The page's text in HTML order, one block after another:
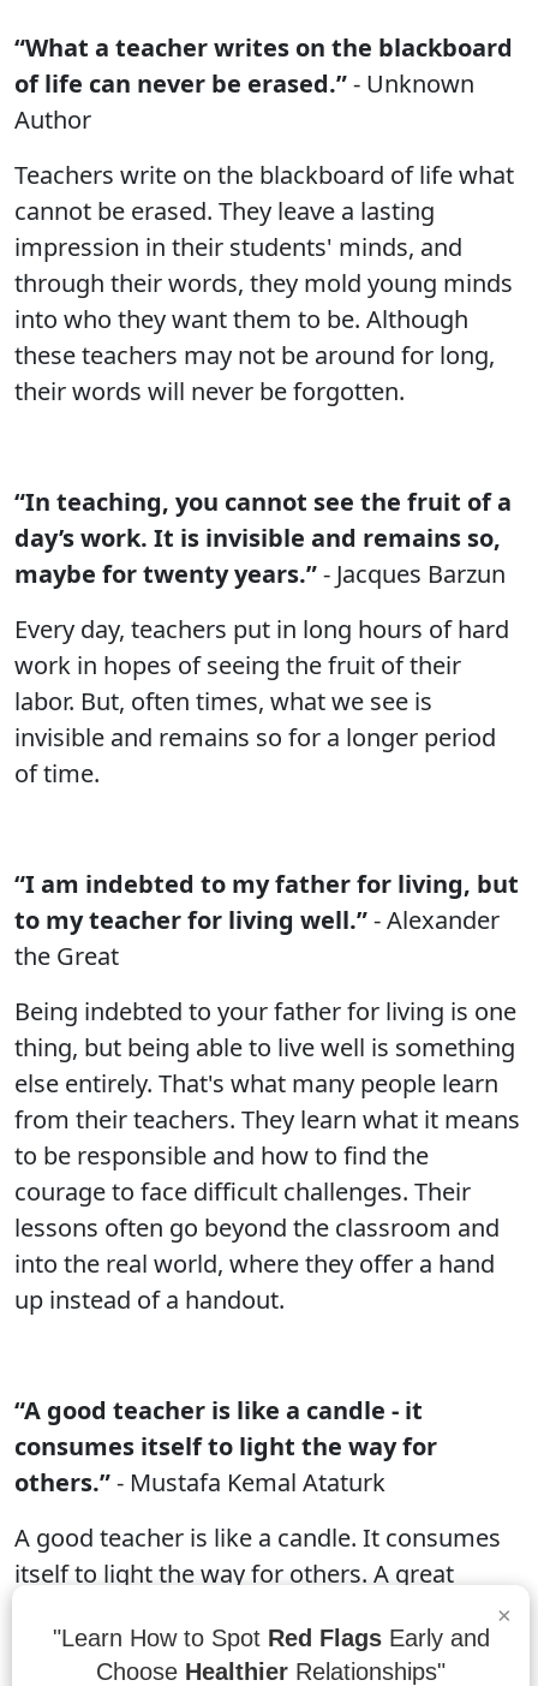
“What a teacher writes on the blackboard
of life can never be erased.”- Unknown
Author
Teachers write on the blackboard of life what
cannot be erased. They leave a lasting
impression in their students' minds, and
through their words, they mold young minds
into who they want them to be. Although
these teachers may not be around for long,
their words will never be forgotten.
“In teaching, you cannot see the fruit of a
day’s work. It is invisible and remains so,
maybe for twenty years.”- Jacques Barzun
Every day, teachers put in long hours of hard
work in hopes of seeing the fruit of their
labor. But, often times, what we see is
invisible and remains so for a longer period
of time.
“I am indebted to my father for living, but
to my teacher for living well.”- Alexander
the Great
Being indebted to your father for living is one
thing, but being able to live well is something
else entirely. That's what many people learn
from their teachers. They learn what it means
to be responsible and how to find the
courage to face difficult challenges. Their
lessons often go beyond the classroom and
into the real world, where they offer a hand
up instead of a handout.
“A good teacher is like a candle - it
consumes itself to light the way for
others.”- Mustafa Kemal Ataturk
A good teacher is like a candle. It consumes
itself to light the way for others. A great
students, but also ignites a passion in them
×
"Learn How to Spot Red FlagsEarly and
Choose Healthier Relationships"